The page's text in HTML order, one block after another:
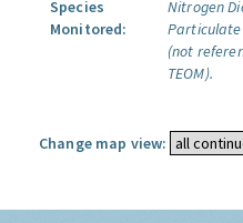
Species
Monitored:
Nitrogen
Particulate
(not
TEOM).
Change map view: